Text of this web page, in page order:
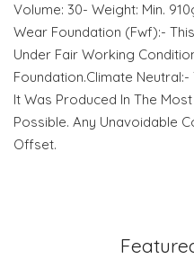
Volume: 30- Weight: Min.
Wear Foundation (Fwf):-
Under Fair Working
Foundation.Climate
It Was Produced In The
Possible. Any Unavoidable
Offset.